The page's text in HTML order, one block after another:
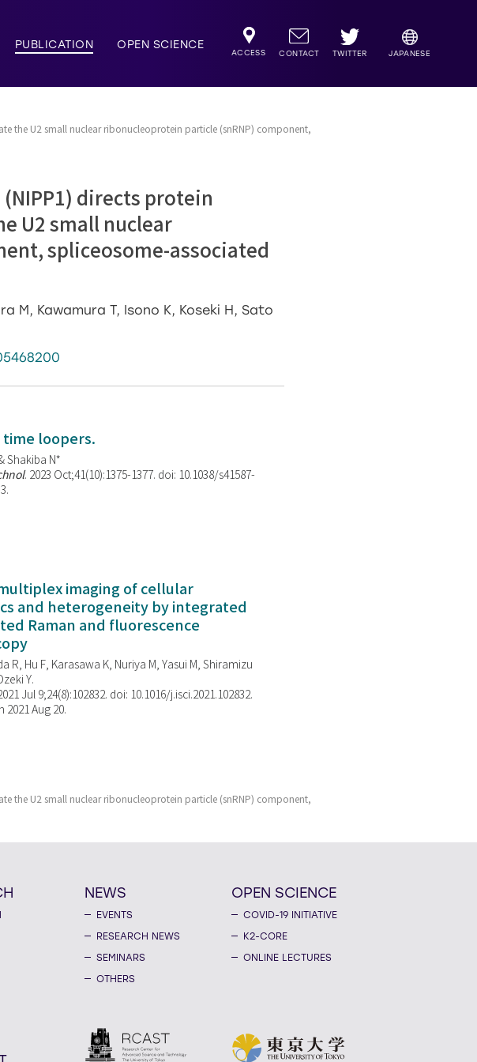
PUBLICATION OPEN SCIENCE
ACCESS CONTACT TWITTER JAPANESE
the U2 small nuclear ribonucleoprotein particle (snRNP) component,
directs protein
U2 small nuclear
spliceosome-associated
M, Kawamura T, Isono K, Koseki H, Sato
time loopers.
Shakiba N*
. 2023 Oct;41(10):1375-1377. doi: 10.1038/s41587-
imaging of cellular
and heterogeneity by integrated
Raman and fluorescence
R, Hu F, Karasawa K, Nuriya M, Yasui M, Shiramizu
Y.
Jul 9;24(8):102832. doi: 10.1016/j.isci.2021.102832.
2021 Aug 20.
the U2 small nuclear ribonucleoprotein particle (snRNP) component,
NEWS
EVENTS
RESEARCH NEWS
SEMINARS
OTHERS
OPEN SCIENCE
COVID-19 INITIATIVE
K2-CORE
ONLINE LECTURES